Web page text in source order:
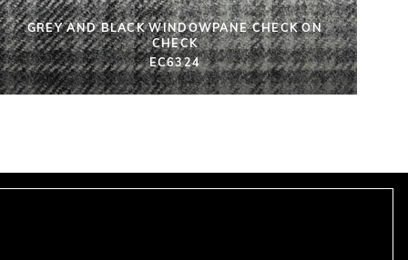
GREY AND BLACK WINDOWPANE CHECK ON
CHECK
EC6324